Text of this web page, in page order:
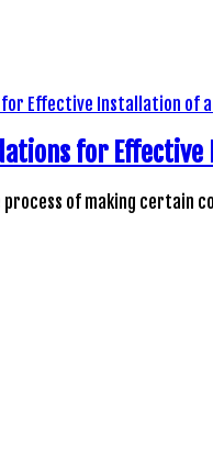
for
of making certain